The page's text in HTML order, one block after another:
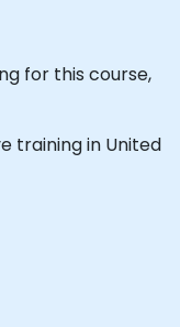
for this course,
training in United